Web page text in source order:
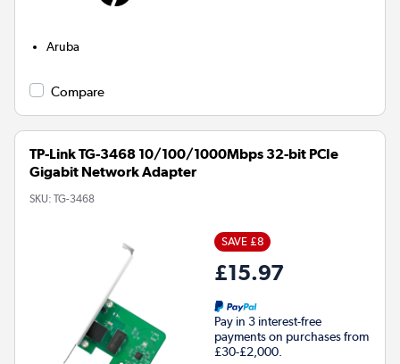
Aruba
Compare
TP-Link TG-3468 10/100/1000Mbps 32-bit PCIe
Gigabit Network Adapter
SKU: TG-3468
SAVE £8
£15.97
Pay in 3 interest-free
payments on purchases from
£30-£2,000.